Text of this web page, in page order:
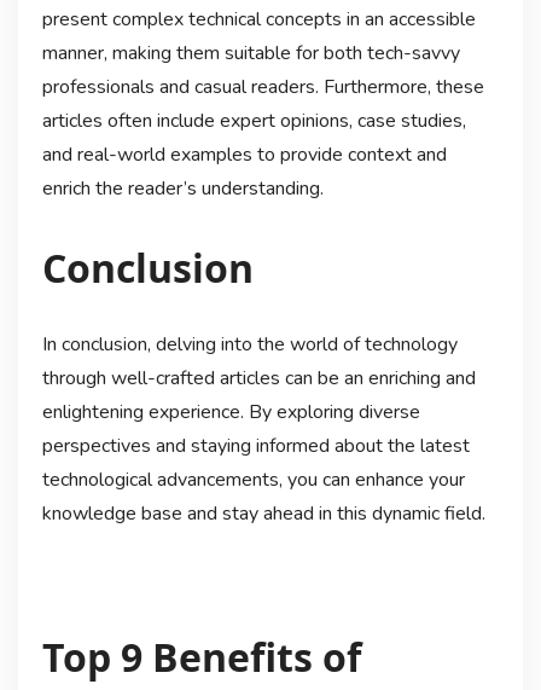
present complex technical concepts in an accessible
manner, making them suitable for both tech-savvy
professionals and casual readers. Furthermore, these
articles often include expert opinions, case studies,
and real-world examples to provide context and
enrich the reader’s understanding.
Conclusion
In conclusion, delving into the world of technology
through well-crafted articles can be an enriching and
enlightening experience. By exploring diverse
perspectives and staying informed about the latest
technological advancements, you can enhance your
knowledge base and stay ahead in this dynamic field.
Top 9 Benefits of